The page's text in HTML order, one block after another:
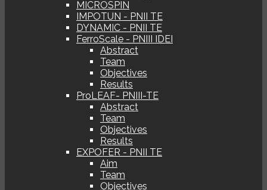
MICROSPIN
IMPOTUN - PNII TE
DYNAMIC - PNII TE
FerroScale - PNIII IDEI
Abstract
Team
Objectives
Results
ProLEAF- PNIII-TE
Abstract
Team
Objectives
Results
EXPOFER - PNII TE
Aim
Team
Objectives